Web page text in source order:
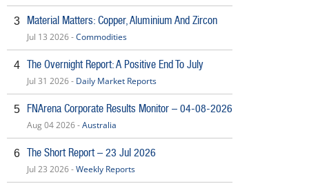
3 Material Matters: Copper, Aluminium And Zircon
Jul 13 2026 -Commodities
4 The Overnight Report: A Positive End To July
Jul 31 2026 - Daily Market Reports
5 FNArena Corporate Results Monitor – 04-08-2026
Aug 04 2026 -Australia
6 The Short Report – 23 Jul 2026
Jul 23 2026 -Weekly Reports